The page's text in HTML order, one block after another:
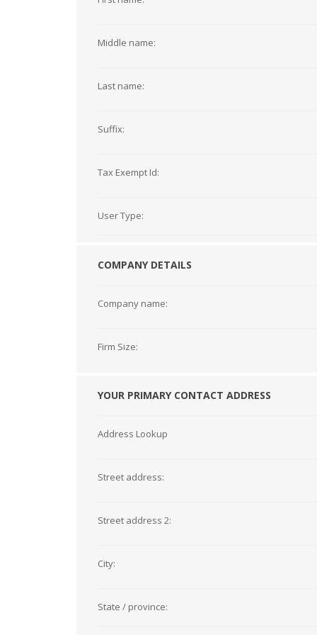
Middle name:
Last name:
Suffix:
Tax Exempt Id:
User Type:
COMPANY DETAILS
Company name:
Firm Size:
YOUR PRIMARY CONTACT ADDRESS
Address Lookup
Street address:
Street address 2:
City:
State / province: